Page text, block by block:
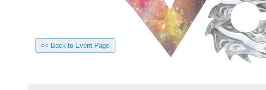
<< Back to Event Page